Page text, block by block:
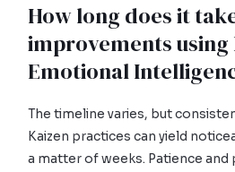
How long does it
improvements
Emotional
The timeline varies, but
Kaizen practices can yield
a matter of weeks. Patience and